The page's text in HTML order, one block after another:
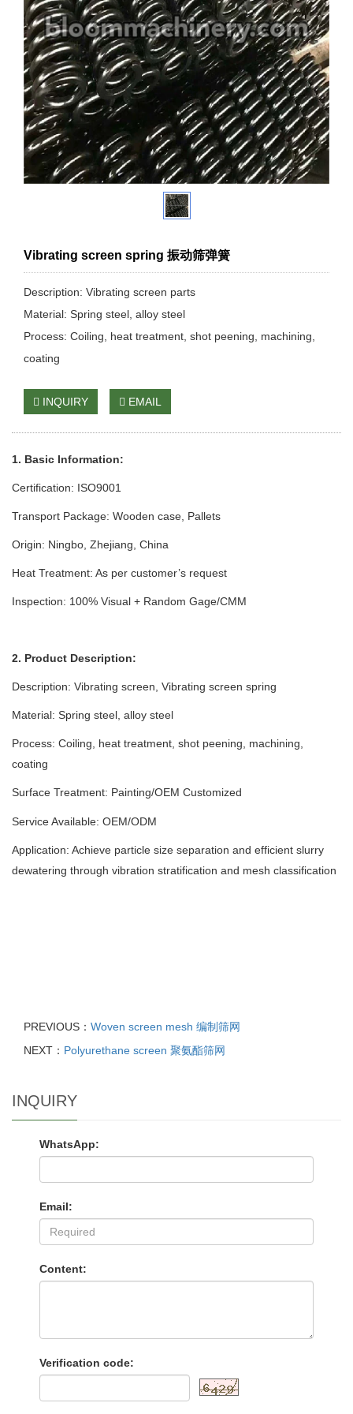
Vibrating screen spring 振动筛弹簧
Description: Vibrating screen parts
Material: Spring steel, alloy steel
Process: Coiling, heat treatment, shot peening, machining,
coating
INQUIRY EMAIL
1. Basic Information:
Certification: ISO9001
Transport Package: Wooden case , Pallets
Origin: Ningbo, Zhejiang, China
Heat Treatment: As per customer’s request
Inspection: 100% Visual + Random Gage/CMM
2. Product Description:
Description: Vibrating screen, Vibrating screen spring
Material: Spring steel, alloy steel
Process: Coiling, heat treatment, shot peening, machining,
coating
Surface Treatment: Painting/OEM Customized
Service Available: OEM/ODM
Application: Achieve particle size separation and efficient slurry
dewatering through vibration stratification and mesh classification
PREVIOUS： Woven screen mesh 编制筛网
NEXT： Polyurethane screen 聚氨酯筛网
INQUIRY
WhatsApp:
Email:
Content:
Verification code: